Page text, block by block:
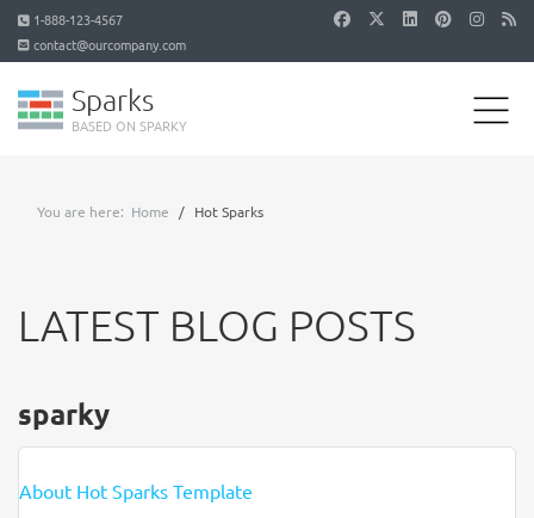
1-888-123-4567
contact@ourcompany.com
Sparks
BASED ON SPARKY
You are here: Home Hot Sparks
LATEST BLOG POSTS
sparky
About Hot Sparks Template